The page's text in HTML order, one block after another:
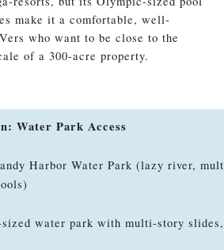
make it a comfortable, well-
who want to be close to the
of a 300-acre property.
Water Park Access
Harbor Water Park (lazy river,
water park with multi-story